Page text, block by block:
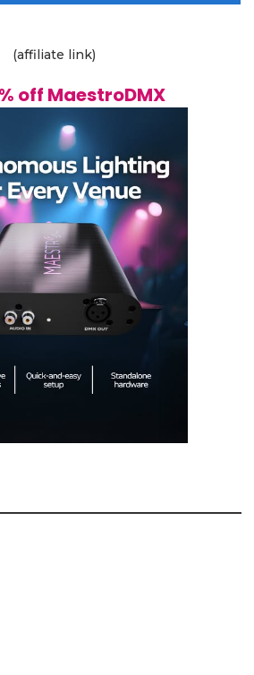
(affiliate link)
off MaestroDMX